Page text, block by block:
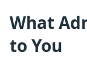
What
to You